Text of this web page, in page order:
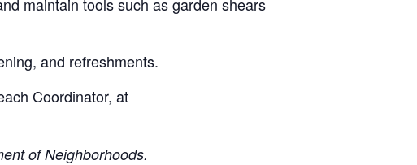
and refreshments.
Coordinator, at
of Neighborhoods.